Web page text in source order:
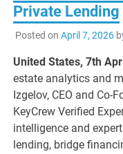
Private Lending
Posted on April 7, 2026
United States, 7th
estate analytics and
Izgelov, CEO and Co-
KeyCrew Verified
intelligence and
lending, bridge